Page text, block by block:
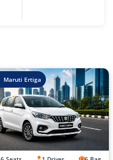
Maruti Ertiga